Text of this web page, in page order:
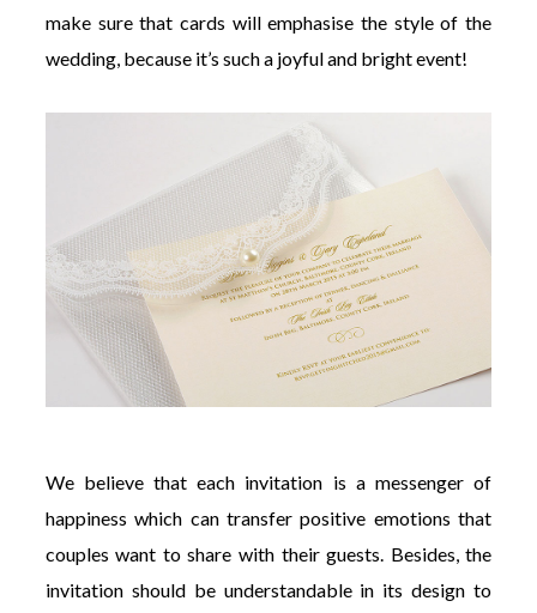
make sure that cards will emphasise the style of the
wedding, because it’s such a joyful and bright event!
We believe that each invitation is a messenger of
happiness which can transfer positive emotions that
couples want to share with their guests. Besides, the
invitation should be understandable in its design to